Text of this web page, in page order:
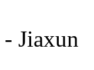
- Jiaxun